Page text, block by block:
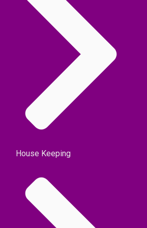
House Keeping